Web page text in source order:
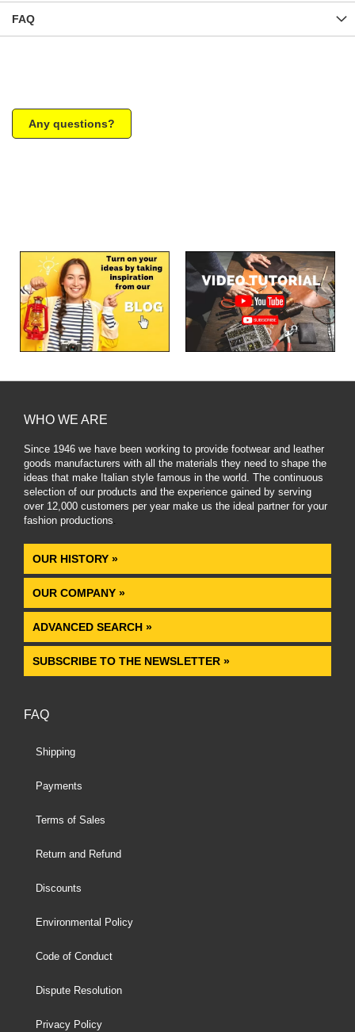
FAQ
Any questions?
WHO WE ARE
Since 1946 we have been working to provide footwear and leather
goods manufacturers with all the materials they need to shape the
ideas that make Italian style famous in the world. The continuous
selection of our products and the experience gained by serving
over 12,000 customers per year make us the ideal partner for your
fashion productions.
OUR HISTORY »
OUR COMPANY »
ADVANCED SEARCH »
SUBSCRIBE TO THE NEWSLETTER »
FAQ
Shipping
Payments
Terms of Sales
Return and Refund
Discounts
Environmental Policy
Code of Conduct
Dispute Resolution
Privacy Policy